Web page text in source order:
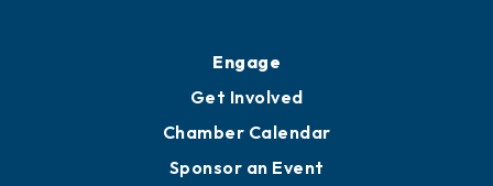
Engage
Get Involved
Chamber Calendar
Sponsor an Event